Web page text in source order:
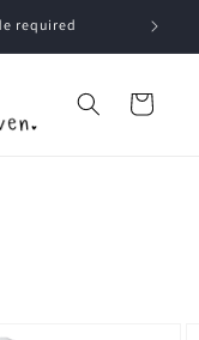
required
Cart